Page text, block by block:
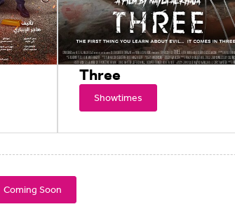
Three
Showtimes
Coming Soon